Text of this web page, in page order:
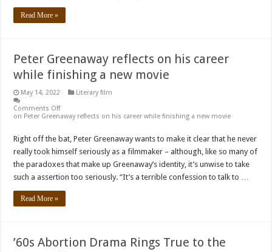
Read More »
Peter Greenaway reflects on his career
while finishing a new movie
May 14, 2022
Literary film
Comments Off
on Peter Greenaway reflects on his career while finishing a new movie
Right off the bat, Peter Greenaway wants to make it clear that he never
really took himself seriously as a filmmaker – although, like so many of
the paradoxes that make up Greenaway’s identity, it’s unwise to take
such a assertion too seriously. “It’s a terrible confession to talk to …
Read More »
’60s Abortion Drama Rings True to the